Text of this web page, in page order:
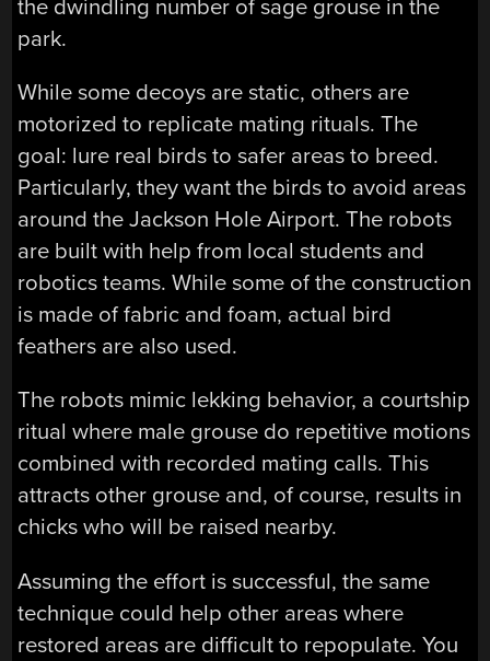
the dwindling number of sage grouse in the
park.
While some decoys are static, others are
motorized to replicate mating rituals. The
goal: lure real birds to safer areas to breed.
Particularly, they want the birds to avoid areas
around the Jackson Hole Airport. The robots
are built with help from local students and
robotics teams. While some of the construction
is made of fabric and foam, actual bird
feathers are also used.
The robots mimic lekking behavior, a courtship
ritual where male grouse do repetitive motions
combined with recorded mating calls. This
attracts other grouse and, of course, results in
chicks who will be raised nearby.
Assuming the effort is successful, the same
technique could help other areas where
restored areas are difficult to repopulate. You